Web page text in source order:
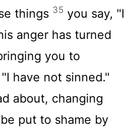
things 35 you say, "I
anger has turned
you to
have not sinned."
about, changing
put to shame by